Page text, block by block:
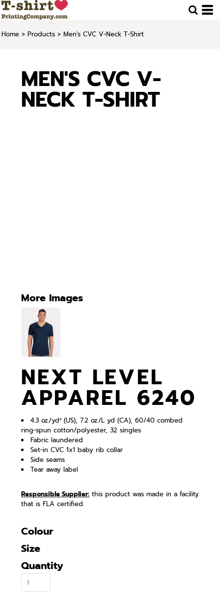
Home > Products > Men's CVC V-Neck T-Shirt
MEN'S CVC V-
NECK T-SHIRT
More Images
NEXT LEVEL
APPAREL 6240
4.3 oz./yd² (US), 7.2 oz./L yd (CA), 60/40 combed
ring-spun cotton/polyester, 32 singles
Fabric laundered
Set-in CVC 1x1 baby rib collar
Side seams
Tear away label
Responsible Supplier: this product was made in a facility
that is FLA certified.
Colour
Size
Quantity